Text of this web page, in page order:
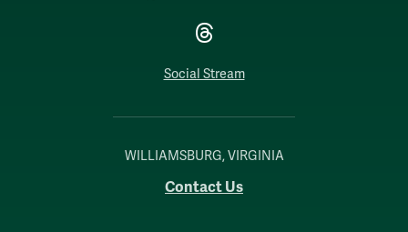
Threads
Social Stream
WILLIAMSBURG, VIRGINIA
Contact Us